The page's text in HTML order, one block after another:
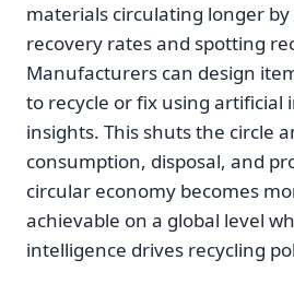
materials circulating longer
recovery rates and spotting
Manufacturers can design
to recycle or fix using artificial
insights. This shuts the circle
consumption, disposal, and
circular economy becomes
achievable on a global level
intelligence drives recycling